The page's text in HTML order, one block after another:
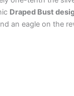
Draped Bust
an eagle on the